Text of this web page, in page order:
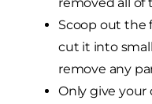
Scoop out the
cut it into
remove any
Only give your